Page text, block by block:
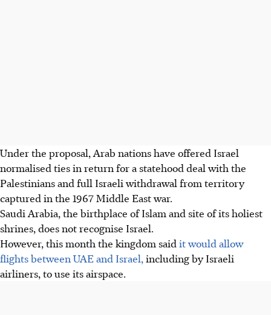
Under the proposal, Arab nations have offered Israel
normalised ties in return for a statehood deal with the
Palestinians and full Israeli withdrawal from territory
captured in the 1967 Middle East war.
Saudi Arabia, the birthplace of Islam and site of its holiest
shrines, does not recognise Israel.
However, this month the kingdom said it would allow
flights between UAE and Israel, including by Israeli
airliners, to use its airspace.